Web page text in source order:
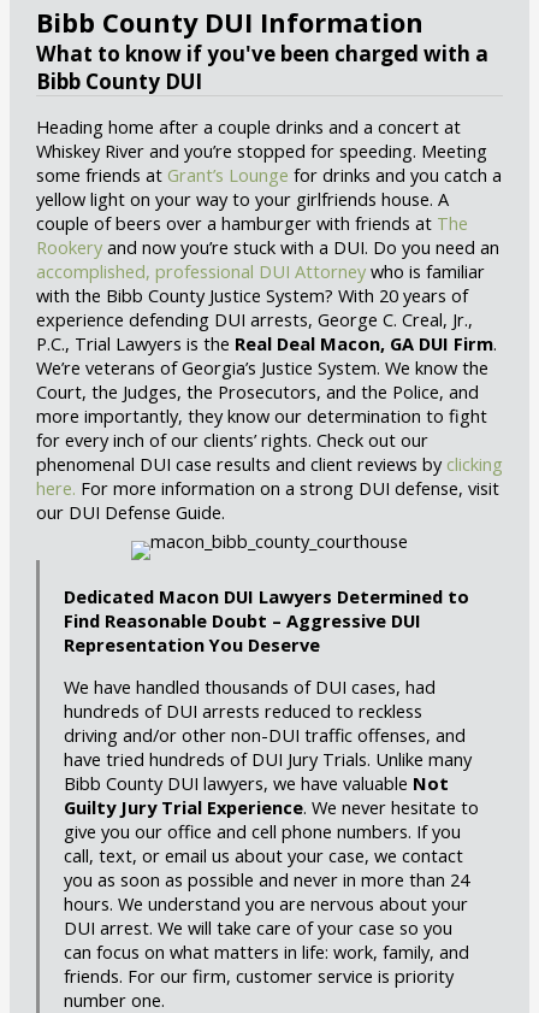
Bibb County DUI Information
What to know if you've been charged with a
Bibb County DUI
Heading home after a couple drinks and a concert at
Whiskey River and you’re stopped for speeding. Meeting
some friends at Grant’s Lounge for drinks and you catch a
yellow light on your way to your girlfriends house. A
couple of beers over a hamburger with friends at The
Rookeryand now you’re stuck with a DUI. Do you need an
accomplished, professional DUI Attorneywho is familiar
with the Bibb County Justice System? With 20 years of
experience defending DUI arrests, George C. Creal, Jr.,
P.C., Trial Lawyers is the Real Deal Macon, GA DUI Firm.
We’re veterans of Georgia’s Justice System. We know the
Court, the Judges, the Prosecutors, and the Police, and
more importantly, they know our determination to fight
for every inch of our clients’ rights. Check out our
phenomenal DUI case results and client reviews by clicking
here. For more information on a strong DUI defense, visit
our DUI Defense Guide.
Dedicated Macon DUI Lawyers Determined to
Find Reasonable Doubt – Aggressive DUI
Representation You Deserve
We have handled thousands of DUI cases, had
hundreds of DUI arrests reduced to reckless
driving and/or other non-DUI traffic offenses, and
have tried hundreds of DUI Jury Trials. Unlike many
Bibb County DUI lawyers, we have valuable Not
Guilty Jury Trial Experience. We never hesitate to
give you our office and cell phone numbers. If you
call, text, or email us about your case, we contact
you as soon as possible and never in more than 24
hours. We understand you are nervous about your
DUI arrest. We will take care of your case so you
can focus on what matters in life: work, family, and
friends. For our firm, customer service is priority
number one.